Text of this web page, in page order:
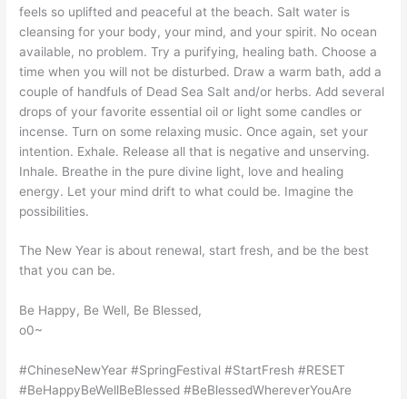
feels so uplifted and peaceful at the beach. Salt water is
cleansing for your body, your mind, and your spirit. No ocean
available, no problem. Try a purifying, healing bath. Choose a
time when you will not be disturbed. Draw a warm bath, add a
couple of handfuls of Dead Sea Salt and/or herbs. Add several
drops of your favorite essential oil or light some candles or
incense. Turn on some relaxing music. Once again, set your
intention. Exhale. Release all that is negative and unserving.
Inhale. Breathe in the pure divine light, love and healing
energy. Let your mind drift to what could be. Imagine the
possibilities.
The New Year is about renewal, start fresh, and be the best
that you can be.
Be Happy, Be Well, Be Blessed,
o0~
#ChineseNewYear #SpringFestival #StartFresh #RESET
#BeHappyBeWellBeBlessed #BeBlessedWhereverYouAre